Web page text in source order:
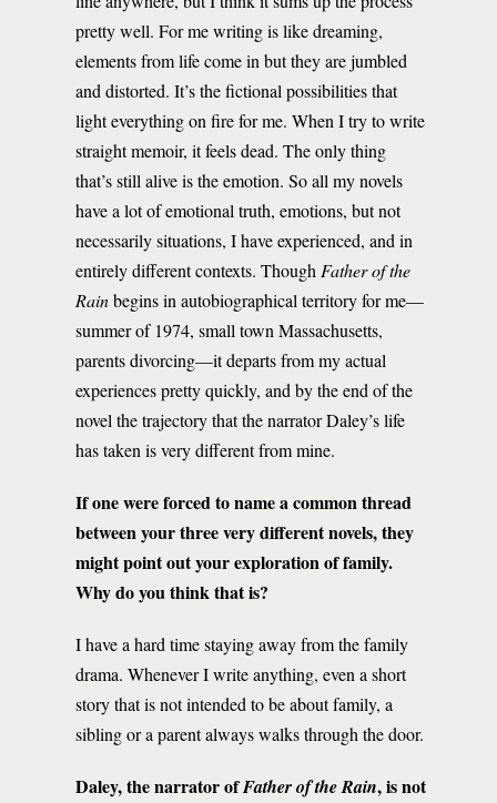
pretty well. For me writing is like dreaming,
elements from life come in but they are jumbled
and distorted. It’s the fictional possibilities that
light everything on fire for me. When I try to write
straight memoir, it feels dead. The only thing
that’s still alive is the emotion. So all my novels
have a lot of emotional truth, emotions, but not
necessarily situations, I have experienced, and in
entirely different contexts. Though Father of the
Rainbegins in autobiographical territory for me—
summer of 1974, small town Massachusetts,
parents divorcing—it departs from my actual
experiences pretty quickly, and by the end of the
novel the trajectory that the narrator Daley’s life
has taken is very different from mine.
If one were forced to name a common thread
between your three very different novels, they
might point out your exploration of family.
Why do you think that is?
I have a hard time staying away from the family
drama. Whenever I write anything, even a short
story that is not intended to be about family, a
sibling or a parent always walks through the door.
Daley, the narrator ofFather of the Rain, is not